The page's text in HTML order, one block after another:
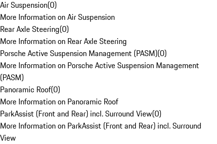
Air Suspension(0)
More Information on Air Suspension
Rear Axle Steering(0)
More Information on Rear Axle Steering
Porsche Active Suspension Management (PASM)(0)
More Information on Porsche Active Suspension Management
(PASM)
Panoramic Roof(0)
More Information on Panoramic Roof
ParkAssist (Front and Rear) incl. Surround View(0)
More Information on ParkAssist (Front and Rear) incl. Surround
View